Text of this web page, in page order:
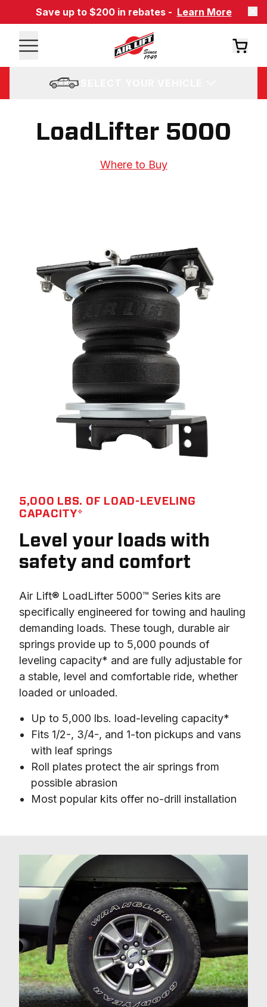
Save up to $200 in rebates - Learn More
LoadLifter 5000
Where to Buy
5,000 LBS. OF LOAD-LEVELING
CAPACITY*
Level your loads with
safety and comfort
Air Lift® LoadLifter 5000™ Series kits are
specifically engineered for towing and hauling
demanding loads. These tough, durable air
springs provide up to 5,000 pounds of
leveling capacity* and are fully adjustable for
a stable, level and comfortable ride, whether
loaded or unloaded.
Up to 5,000 lbs. load-leveling capacity*
Fits 1/2-, 3/4-, and 1-ton pickups and vans
with leaf springs
Roll plates protect the air springs from
possible abrasion
Most popular kits offer no-drill installation